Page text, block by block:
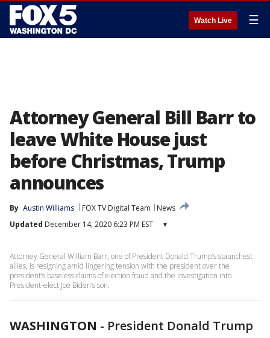
Watch Live ☰
Attorney General Bill Barr to
leave White House just
before Christmas, Trump
announces
By Austin Williams FOX TV Digital Team
News
Updated December 14, 2020 6:23 PM EST ▾
Attorney General William Barr, one of President Donald Trump’s staunchest
allies, is resigning amid lingering tension with the president over the
president’s baseless claims of election fraud and the investigation into
President-elect Joe Biden’s son.
WASHINGTON - President Donald Trump